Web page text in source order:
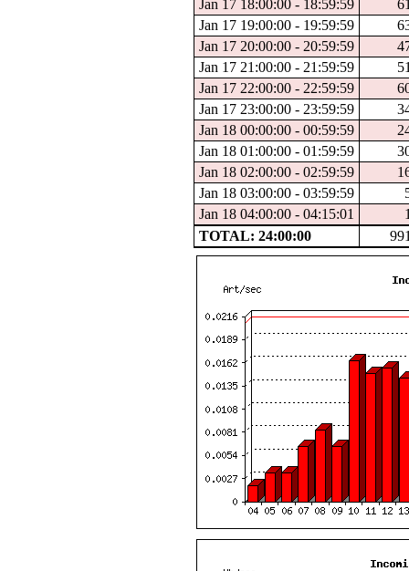
Jan 17 18:00:00 - 18:59:59
Jan 17 19:00:00 - 19:59:59
Jan 17 20:00:00 - 20:59:59
Jan 17 21:00:00 - 21:59:59
Jan 17 22:00:00 - 22:59:59
Jan 17 23:00:00 - 23:59:59
Jan 18 00:00:00 - 00:59:59
Jan 18 01:00:00 - 01:59:59
Jan 18 02:00:00 - 02:59:59
Jan 18 03:00:00 - 03:59:59
Jan 18 04:00:00 - 04:15:01
TOTAL: 24:00:00